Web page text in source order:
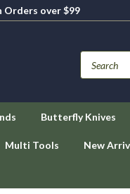
Orders over $99
Butterfly Knives
Multi Tools New